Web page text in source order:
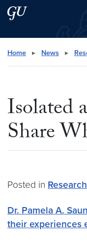
Skip to main content
Skip to main site menu
Search this site
Home ▸ News ▸
Isolated
Share
Posted in
Dr. Pamela A.
their experiences